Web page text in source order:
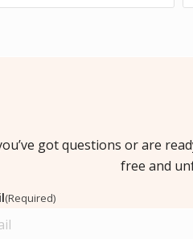
got questions or are
free and
(Required)